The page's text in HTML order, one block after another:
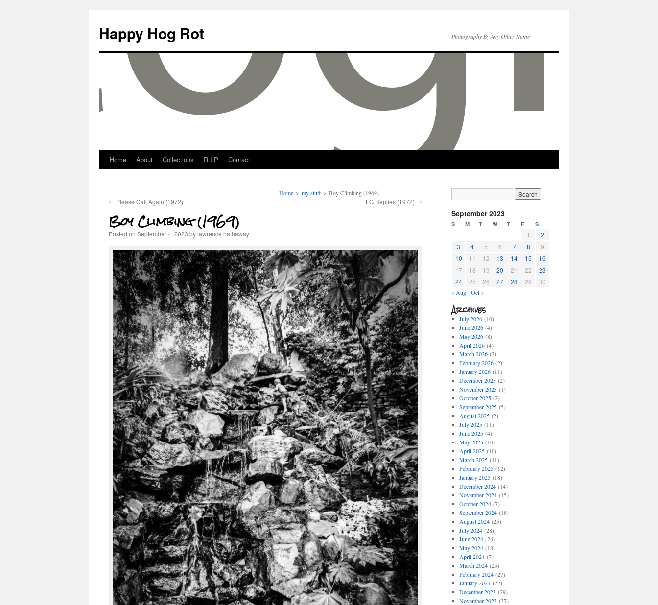
Happy Hog Rot Photography By Any Other Name
Home About Collections R.I.P Contact
Home > my stuff > Boy Climbing (1969)
← Please Call Again (1972) LG Replies (1972) →
Boy Climbing (1969)
Posted on September 4, 2023 bylawrence hathaway
September 2023
S M T W T F S
1
2
3
4 5 6 7 8
9
10
11 12 13 14 15
16
17
18 19 20 21 22
23
24
25 26 27 28 29 30
« Aug Oct »
Archives
July 2026(10)
June 2026(4)
May 2026(8)
April 2026(4)
March 2026(3)
February 2026(2)
January 2026(11)
December 2025(2)
November 2025(1)
October 2025(2)
September 2025(5)
August 2025(2)
July 2025(11)
June 2025(4)
May 2025(10)
April 2025(10)
March 2025(11)
February 2025(12)
January 2025(18)
December 2024(14)
November 2024(15)
October 2024(7)
September 2024(18)
August 2024(25)
July 2024(28)
June 2024(24)
May 2024(18)
April 2024(7)
March 2024(25)
February 2024(27)
January 2024(22)
December 2023 (29)
November 2023 (37)